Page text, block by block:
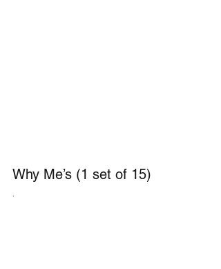
Why Me’s (1 set of 15)
.